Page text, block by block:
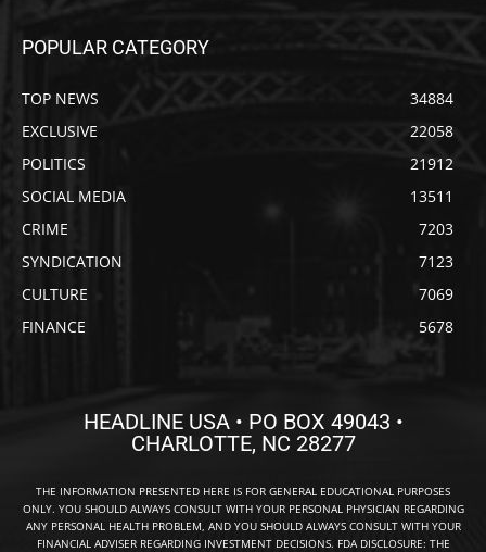
POPULAR CATEGORY
TOP NEWS
34884
EXCLUSIVE
22058
POLITICS
21912
SOCIAL MEDIA
13511
CRIME
7203
SYNDICATION
7123
CULTURE
7069
FINANCE
5678
HEADLINE USA • PO BOX 49043 •
CHARLOTTE, NC 28277
THE INFORMATION PRESENTED HERE IS FOR GENERAL EDUCATIONAL PURPOSES
ONLY. YOU SHOULD ALWAYS CONSULT WITH YOUR PERSONAL PHYSICIAN REGARDING
ANY PERSONAL HEALTH PROBLEM, AND YOU SHOULD ALWAYS CONSULT WITH YOUR
FINANCIAL ADVISER REGARDING INVESTMENT DECISIONS. FDA DISCLOSURE: THE